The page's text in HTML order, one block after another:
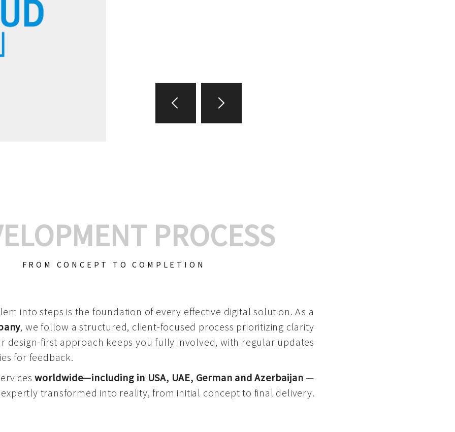
PROCESS
FROM CONCEPT TO COMPLETION
into steps is the foundation of every effective digital solution. As a
, we follow a structured, client-focused process prioritizing clarity
design-first approach keeps you fully involved, with regular updates
for feedback.
worldwide—including in USA, UAE, German and Azerbaijan—
transformed into reality, from initial concept to final delivery.